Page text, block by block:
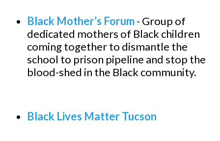
Black Mother’s Forum- Group of
dedicated mothers of Black children
coming together to dismantle the
school to prison pipeline and stop the
blood-shed in the Black community.
Black Lives Matter Tucson